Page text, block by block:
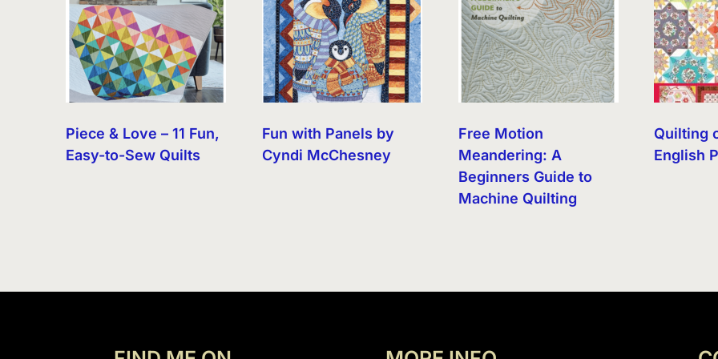
Piece & Love – 11 Fun,
Easy-to-Sew Quilts
Fun with Panels by
Cyndi McChesney
Free Motion
Meandering: A
Beginners Guide to
Machine Quilting
Quilting
English